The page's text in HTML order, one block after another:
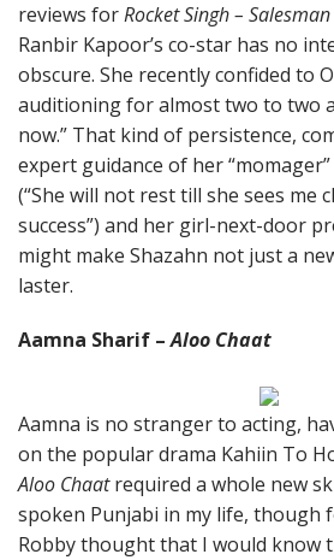
reviews forRocket Singh –
Ranbir Kapoor’s co-star has no
obscure. She recently confided to
auditioning for almost two to two
now.” That kind of persistence,
expert guidance of her
(“She will not rest till she sees me
success”) and her girl-next-door
might make Shazahn not just a
laster.
Aamna Sharif –Aloo Chaat
Aamna is no stranger to acting,
on the popular drama Kahiin To
Aloo Chaatrequired a whole new
spoken Punjabi in my life, though
Robby thought that I would know